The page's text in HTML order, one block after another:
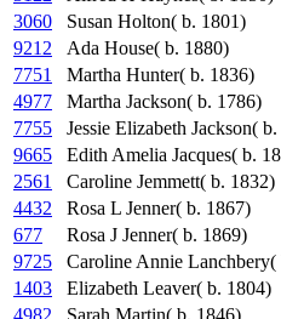
3060
Susan Holton( b. 1801)
9212
Ada House( b. 1880)
7751
Martha Hunter( b. 1836)
4977
Martha Jackson( b. 1786)
7755
Jessie Elizabeth Jackson(
9665
Edith Amelia Jacques( b.
2561
Caroline Jemmett( b. 1832)
4432
Rosa L Jenner( b. 1867)
677
Rosa J Jenner( b. 1869)
9725
Caroline Annie Lanchbery(
1403
Elizabeth Leaver( b. 1804)